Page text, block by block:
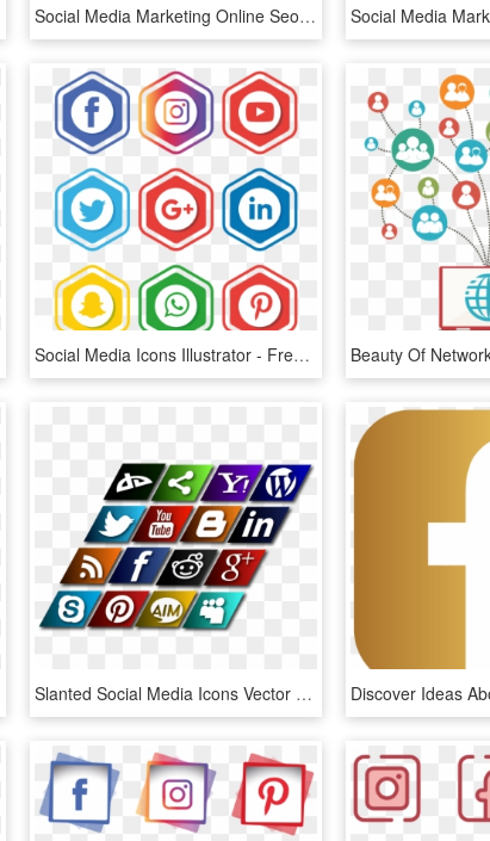
Social Media Marketing Online Seo Smooth - Social Media Marketing Logo Png, Transparent Png
Social Media Icons Illustrator - Free Transparent Social Media Icon, HD Png Download
Slanted Social Media Icons Vector - Icone Social Media Png 3d, Transparent Png